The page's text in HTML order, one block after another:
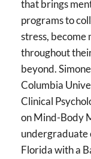
that brings
programs to
stress,
throughout
beyond.
Columbia
Clinical
on Mind-Body
undergraduate
Florida with a